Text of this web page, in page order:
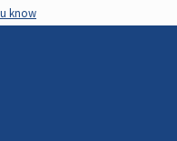
know